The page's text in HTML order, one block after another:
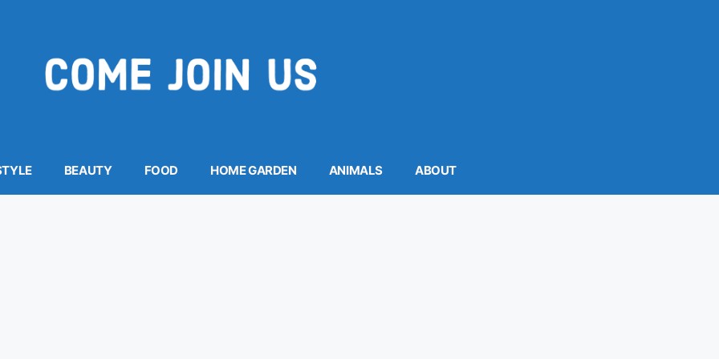
BEAUTY FOOD HOME GARDEN ANIMALS ABOUT